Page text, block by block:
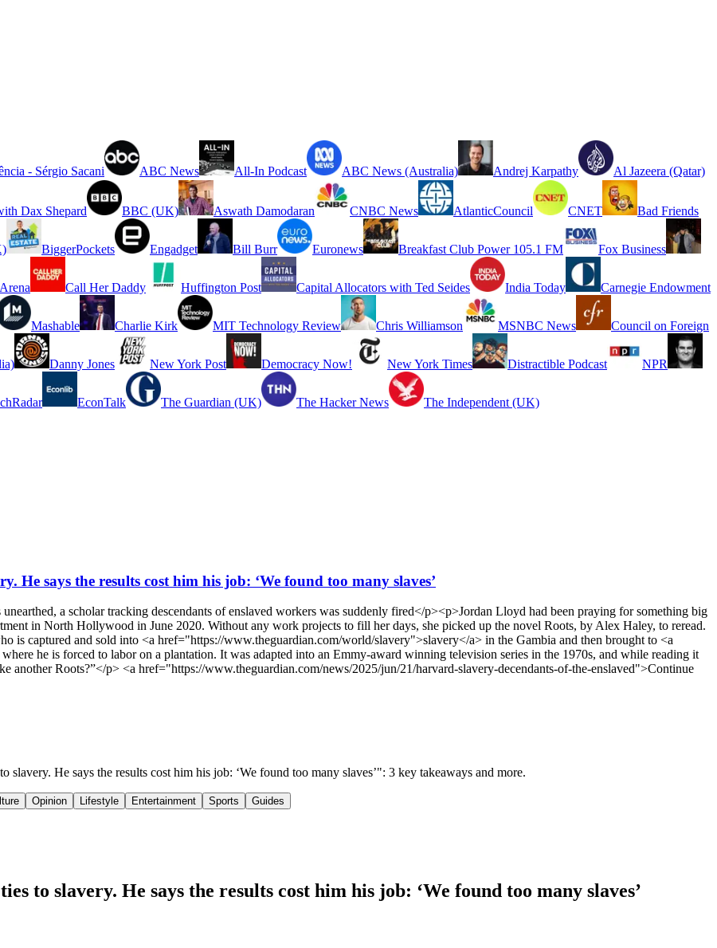
- Sérgio Sacani ABC News All-In Podcast ABC News (Australia) Andrej Karpathy Al Jazeera (Qatar)
Dax Shepard BBC (UK) Aswath Damodaran CNBC News AtlanticCouncil CNET Bad Friends
BiggerPockets Engadget Bill Burr Euronews Breakfast Club Power 105.1 FM Fox Business
Call Her Daddy Huffington Post Capital Allocators with Ted Seides India Today Carnegie Endowment
Mashable Charlie Kirk MIT Technology Review Chris Williamson MSNBC News Council on Foreign
Danny Jones New York Post Democracy Now! New York Times Distractible Podcast NPR
EconTalk The Guardian (UK) The Hacker News The Independent (UK)
He says the results cost him his job: ‘We found too many slaves’
a scholar tracking descendants of enslaved workers was suddenly fired</p><p>Jordan Lloyd had been praying for something big
in North Hollywood in June 2020. Without any work projects to fill her days, she picked up the novel Roots, by Alex Haley, to reread.
is captured and sold into <a href="https://www.theguardian.com/world/slavery">slavery</a> in the Gambia and then brought to <a
he is forced to labor on a plantation. It was adapted into an Emmy-award winning television series in the 1970s, and while reading it
another Roots?”</p> <a href="https://www.theguardian.com/news/2025/jun/21/harvard-slavery-decendants-of-the-enslaved">Continue
He says the results cost him his job: ‘We found too many slaves’": 3 key takeaways and more.
Opinion Lifestyle Entertainment Sports Guides
to slavery. He says the results cost him his job: ‘We found too many slaves’